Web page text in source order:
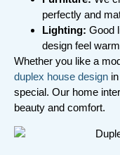
perfectly and
Lighting: Good
design feel
Whether you like a
duplex house design
special. Our home
beauty and comfort.